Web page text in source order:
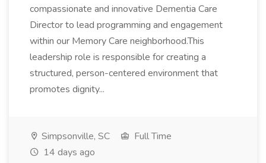
compassionate and innovative Dementia Care
Director to lead programming and engagement
within our Memory Care neighborhood.This
leadership role is responsible for creating a
structured, person-centered environment that
promotes dignity...
Simpsonville, SC
Full Time
14 days ago